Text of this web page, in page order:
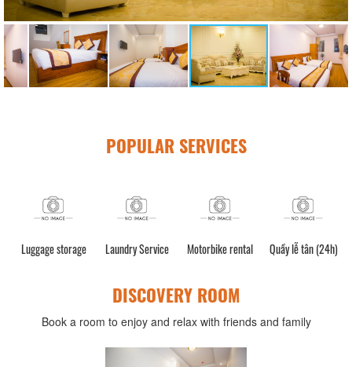
POPULAR SERVICES
Luggage storage Laundry Service Motorbike rental Quầy lễ tân (24h)
DISCOVERY ROOM
Book a room to enjoy and relax with friends and family